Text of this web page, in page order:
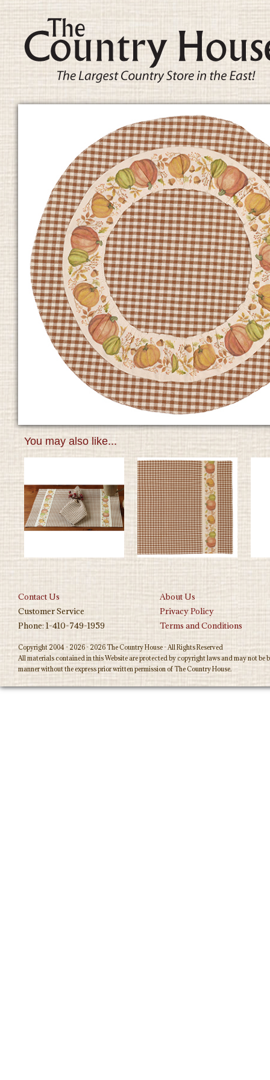
You may also like...
Contact Us
About Us
Customer Service
Privacy Policy
Phone: 1-410-749-1959
Terms and Conditions
Copyright 2004 - 2026 - 2026 The Country House - All Rights Reserved
All materials contained in this Website are protected by copyright laws and may not
manner without the express prior written permission of The Country House.